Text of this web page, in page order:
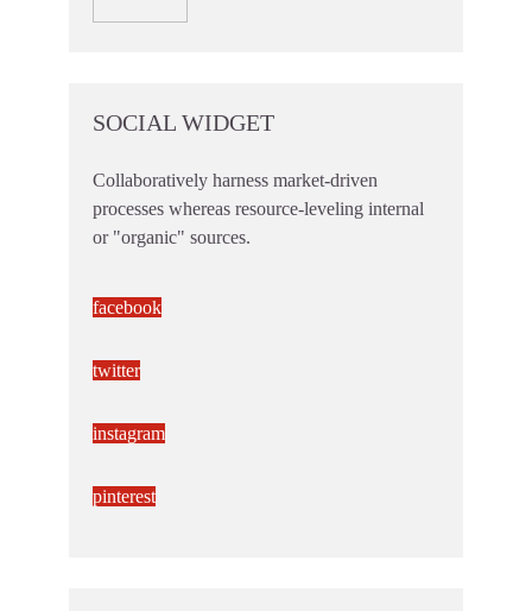
SOCIAL WIDGET
Collaboratively harness market-driven
processes whereas resource-leveling internal
or "organic" sources.
facebook
twitter
instagram
pinterest